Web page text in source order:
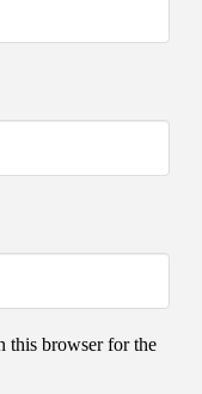
this browser for the